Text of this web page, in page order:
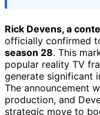
Rick Devens, a
officially confirmed
season 28. This
popular reality TV
generate significant
The announcement
production, and
strategic move to